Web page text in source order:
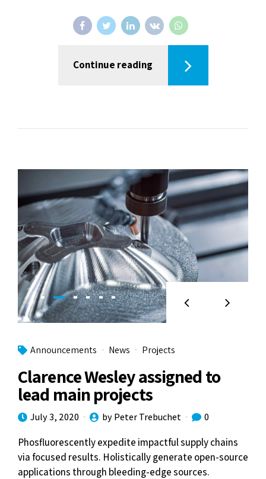
Continue reading
Announcements News Projects
Clarence Wesley assigned to
lead main projects
July 3, 2020 by Peter Trebuchet 0
Phosfluorescently expedite impactful supply chains
via focused results. Holistically generate open-source
applications through bleeding-edge sources.